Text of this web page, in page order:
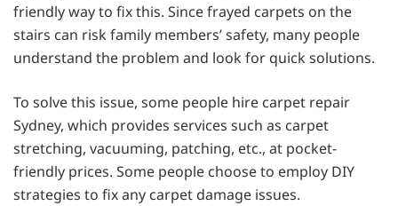
friendly way to fix this. Since frayed carpets on the
stairs can risk family members’ safety, many people
understand the problem and look for quick solutions.
To solve this issue, some people hire carpet repair
Sydney, which provides services such as carpet
stretching, vacuuming, patching, etc., at pocket-
friendly prices. Some people choose to employ DIY
strategies to fix any carpet damage issues.